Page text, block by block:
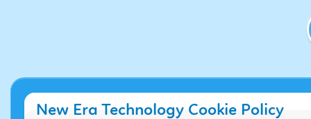
New Era Technology Cookie Policy